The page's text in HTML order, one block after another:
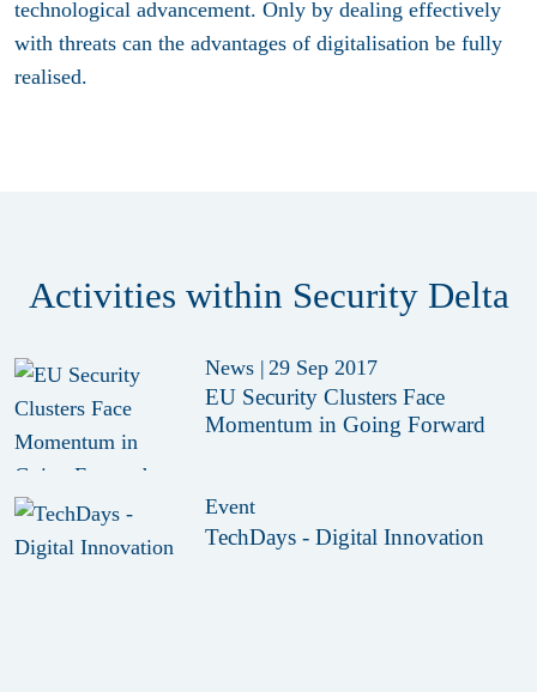
technological advancement. Only by dealing effectively
with threats can the advantages of digitalisation be fully
realised.
Activities within Security Delta
News | 29 Sep 2017
EU Security Clusters Face
Momentum in Going Forward
Event
TechDays - Digital Innovation